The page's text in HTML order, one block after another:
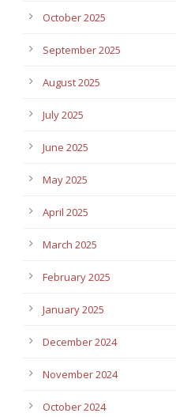
October 2025
September 2025
August 2025
July 2025
June 2025
May 2025
April 2025
March 2025
February 2025
January 2025
December 2024
November 2024
October 2024